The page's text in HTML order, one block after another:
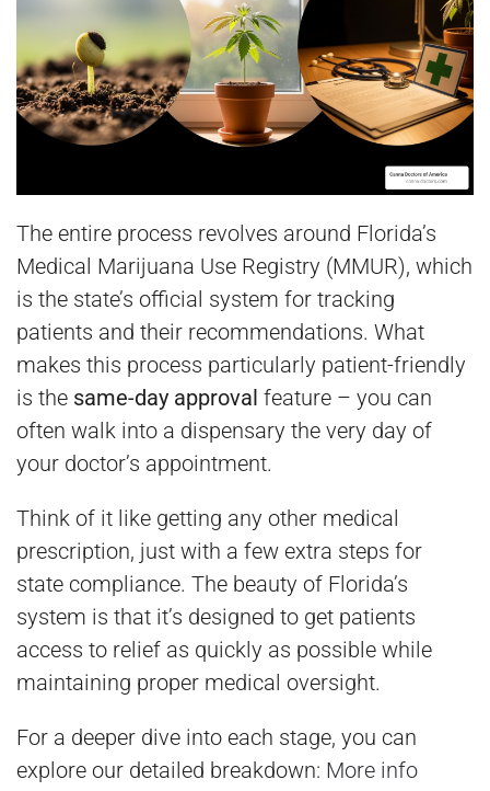
The entire process revolves around Florida’s
Medical Marijuana Use Registry (MMUR), which
is the state’s official system for tracking
patients and their recommendations. What
makes this process particularly patient-friendly
is the same-day approval feature – you can
often walk into a dispensary the very day of
your doctor’s appointment.
Think of it like getting any other medical
prescription, just with a few extra steps for
state compliance. The beauty of Florida’s
system is that it’s designed to get patients
access to relief as quickly as possible while
maintaining proper medical oversight.
For a deeper dive into each stage, you can
explore our detailed breakdown: More info